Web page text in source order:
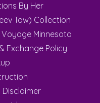
By Her
Taw) Collection
Minnesota
Exchange Policy